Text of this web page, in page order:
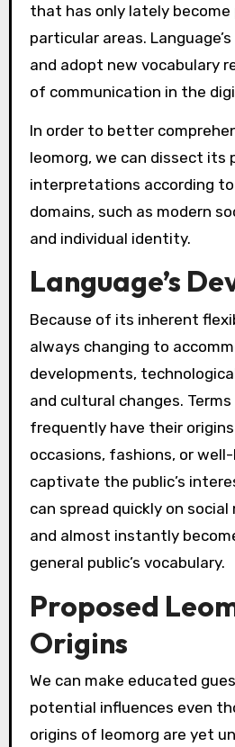
that has only lately become
particular areas.
and adopt new vocabulary
of communication in the
In order to better
leomorg, we can dissect its
interpretations according
domains, such as modern
and individual identity.
Language’s
Because of its inherent
always changing to
developments,
and cultural changes.
frequently have their
occasions, fashions, or
captivate the public’s
can spread quickly on
and almost instantly
general public’s vocabulary.
Proposed
Origins
We can make educated
potential influences even
origins of leomorg are yet